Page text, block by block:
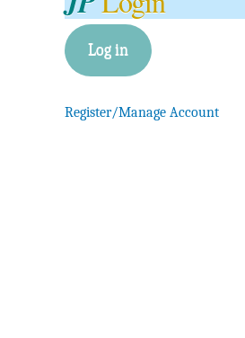
Log in
Register/Manage Account